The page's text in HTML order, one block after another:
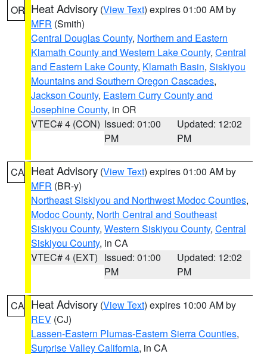
OR Heat Advisory (View Text) expires 01:00 AM by
MFR (Smith)
Central Douglas County, Northern and Eastern
Klamath County and Western Lake County, Central
and Eastern Lake County, Klamath Basin, Siskiyou
Mountains and Southern Oregon Cascades,
Jackson County, Eastern Curry County and
Josephine County, in OR
VTEC# 4 (CON) Issued: 01:00
PM
Updated: 12:02
PM
CA Heat Advisory (View Text) expires 01:00 AM by
MFR (BR-y)
Northeast Siskiyou and Northwest Modoc Counties,
Modoc County, North Central and Southeast
Siskiyou County, Western Siskiyou County, Central
Siskiyou County, in CA
VTEC# 4 (EXT) Issued: 01:00
PM
Updated: 12:02
PM
CA Heat Advisory (View Text) expires 10:00 AM by
REV (CJ)
Lassen-Eastern Plumas-Eastern Sierra Counties,
Surprise Valley California, in CA